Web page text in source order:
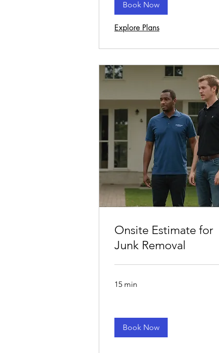
Book Now
Explore Plans
Onsite Estimate for
Junk Removal
15 min
Book Now